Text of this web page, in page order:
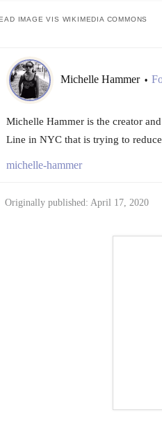
IMAGE VIS WIKIMEDIA COMMONS
Michelle Hammer •
Michelle Hammer is the creator
Line in NYC that is trying to
michelle-hammer
Originally published: April 17, 2020